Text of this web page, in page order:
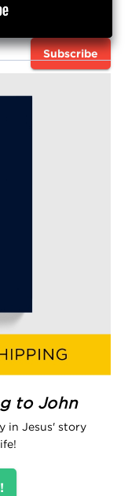
Subscribe
to John
in Jesus' story